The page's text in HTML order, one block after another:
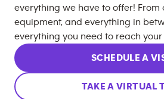
everything we have to offer! From
equipment, and everything in
everything you need to reach your
SCHEDULE A
TAKE A VIRTUAL